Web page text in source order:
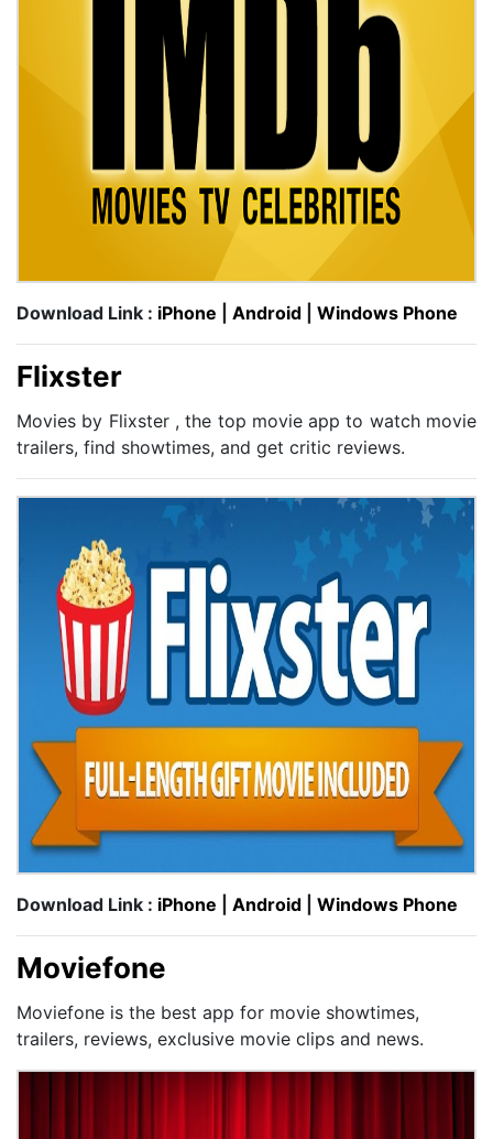
Download Link : iPhone Android Windows Phone
Flixster
Movies by Flixster , the top movie app to watch movie
trailers, find showtimes, and get critic reviews.
Download Link : iPhone Android Windows Phone
Moviefone
Moviefone is the best app for movie showtimes,
trailers, reviews, exclusive movie clips and news.